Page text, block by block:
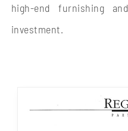
high-end furnishing
investment.